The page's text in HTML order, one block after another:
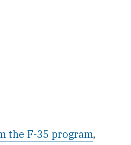
the F-35 program,